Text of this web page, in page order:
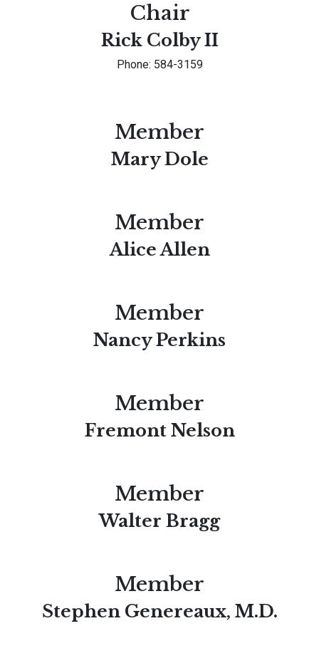
Chair
Rick Colby II
Phone: 584-3159
Member
Mary Dole
Member
Alice Allen
Member
Nancy Perkins
Member
Fremont Nelson
Member
Walter Bragg
Member
Stephen Genereaux, M.D.